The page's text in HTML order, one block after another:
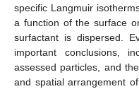
specific Langmuir
a function of the surface
surfactant is dispersed.
important conclusions,
assessed particles, and
and spatial arrangement